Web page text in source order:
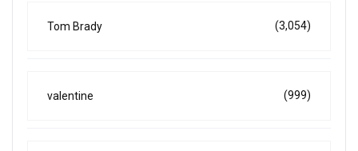
Tom Brady (3,054)
valentine (999)